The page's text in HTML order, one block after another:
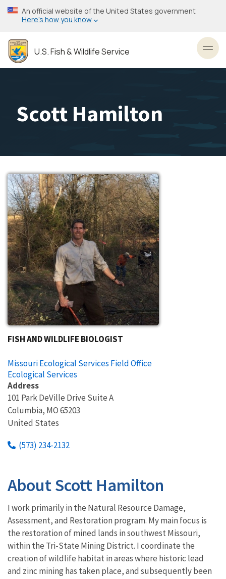
Skip
to
content
An official website of the United States government
Here’s how you know
U.S. Fish & Wildlife Service
Scott Hamilton
FISH AND WILDLIFE BIOLOGIST
Missouri Ecological Services Field Office
Ecological Services
Address
101 Park DeVille Drive Suite A
Columbia, MO65203
United States
(573) 234-2132
About Scott Hamilton
I work primarily in the Natural Resource Damage,
Assessment, and Restoration program. My main focus is
the restoration of mined lands in southwest Missouri,
within the Tri-State Mining District. I coordinate the
creation of wildlife habitat in areas where historic lead
and zinc mining has taken place, and subsequently been